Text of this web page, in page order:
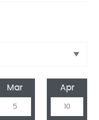
Mar
5
Apr
10